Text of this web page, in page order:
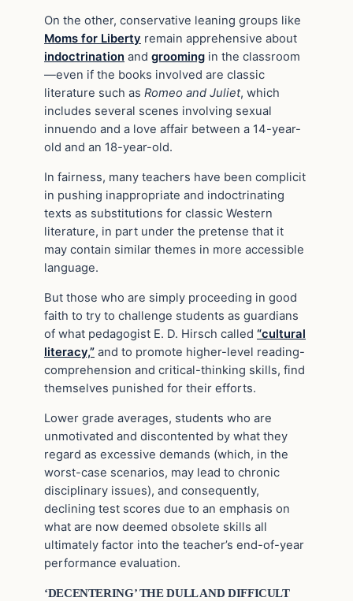
On the other, conservative leaning groups like
Moms for Liberty remain apprehensive about
indoctrination and grooming in the classroom
—even if the books involved are classic
literature such as Romeo and Juliet, which
includes several scenes involving sexual
innuendo and a love affair between a 14-year-
old and an 18-year-old.
In fairness, many teachers have been complicit
in pushing inappropriate and indoctrinating
texts as substitutions for classic Western
literature, in part under the pretense that it
may contain similar themes in more accessible
language.
But those who are simply proceeding in good
faith to try to challenge students as guardians
of what pedagogist E. D. Hirsch called “cultural
literacy,” and to promote higher-level reading-
comprehension and critical-thinking skills, find
themselves punished for their efforts.
Lower grade averages, students who are
unmotivated and discontented by what they
regard as excessive demands (which, in the
worst-case scenarios, may lead to chronic
disciplinary issues), and consequently,
declining test scores due to an emphasis on
what are now deemed obsolete skills all
ultimately factor into the teacher’s end-of-year
performance evaluation.
‘DECENTERING’ THE DULL AND DIFFICULT